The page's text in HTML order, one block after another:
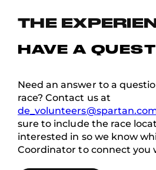
THE
HAVE A
Need an answer to a
race? Contact us at
sure to include the race
interested in so we know
Coordinator to connect you